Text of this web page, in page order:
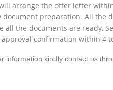
arrange the offer letter
document preparation. All the
all the documents are ready,
approval confirmation within 4
information kindly contact us